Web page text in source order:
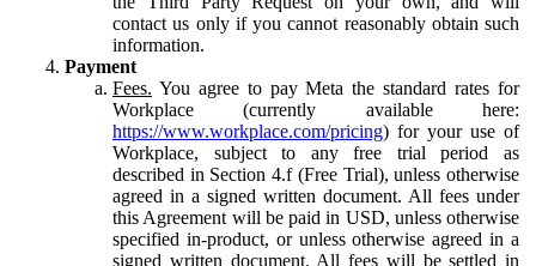
contact us only if you cannot reasonably obtain such
information.
Payment
Fees. You agree to pay Meta the standard rates for
Workplace (currently available here:
https://www.workplace.com/pricing) for your use of
Workplace, subject to any free trial period as
described in Section 4.f (Free Trial), unless otherwise
agreed in a signed written document. All fees under
this Agreement will be paid in USD, unless otherwise
specified in-product, or unless otherwise agreed in a
signed written document. All fees will be settled in